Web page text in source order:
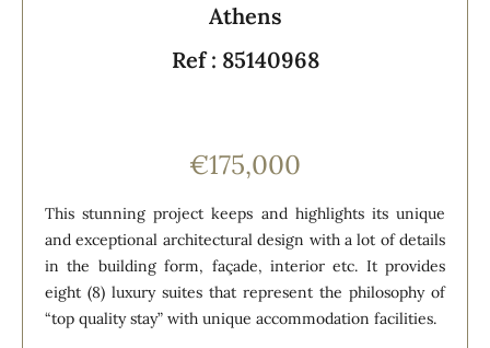
Athens
Ref : 85140968
€175,000
This stunning project keeps and highlights its unique
and exceptional architectural design with a lot of details
in the building form, façade, interior etc. It provides
eight (8) luxury suites that represent the philosophy of
“top quality stay” with unique accommodation facilities.